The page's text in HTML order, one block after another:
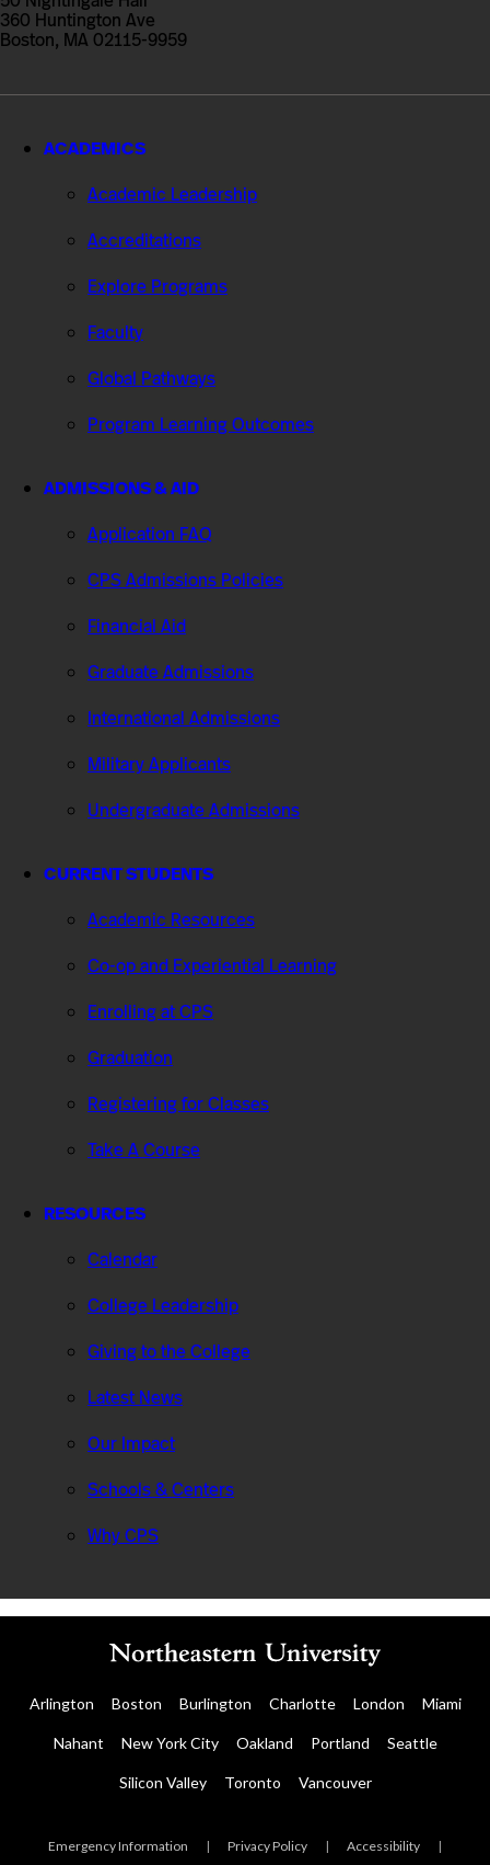
Studies
360 Huntington Ave
Boston, MA 02115-9959
ACADEMICS
Academic Leadership
Accreditations
Explore Programs
Faculty
Global Pathways
Program Learning Outcomes
ADMISSIONS & AID
Application FAQ
CPS Admissions Policies
Financial Aid
Graduate Admissions
International Admissions
Military Applicants
Undergraduate Admissions
CURRENT STUDENTS
Academic Resources
Co-op and Experiential Learning
Enrolling at CPS
Graduation
Registering for Classes
Take A Course
RESOURCES
Calendar
College Leadership
Giving to the College
Latest News
Our Impact
Schools & Centers
Why CPS
Arlington Boston Burlington Charlotte London Miami
Nahant New York City Oakland Portland Seattle
Silicon Valley Toronto Vancouver
Emergency Information | Privacy Policy | Accessibility |